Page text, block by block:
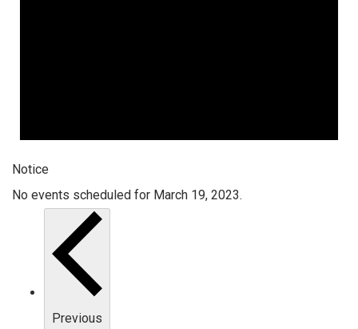
Notice
No events scheduled for March 19, 2023.
Previous